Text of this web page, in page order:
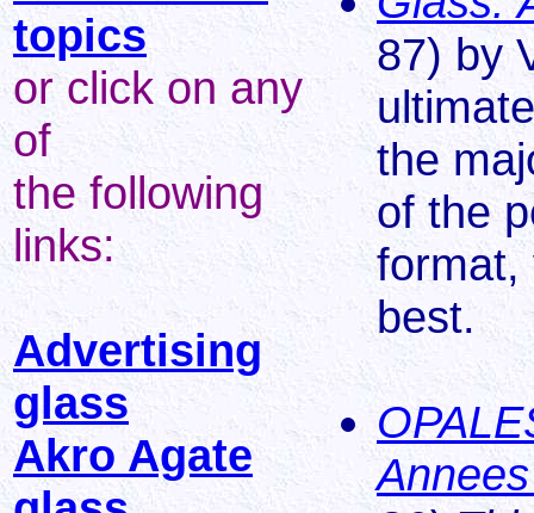
topics
or click on any
of
the following
links:
Advertising
glass
Akro Agate
87) by
the
of the
format,
best.